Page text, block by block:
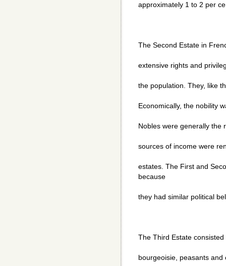
approximately 1 to 2 per
The Second Estate in
extensive rights and
the population. They, like
Economically, the nobility
Nobles were generally the
sources of income were
estates. The First and
because
they had similar political
The Third Estate
bourgeoisie, peasants